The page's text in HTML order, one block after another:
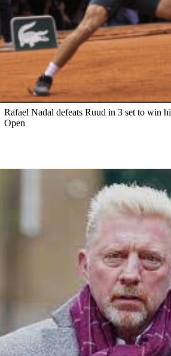
Rafael Nadal defeats Ruud in 3 set to win
Open